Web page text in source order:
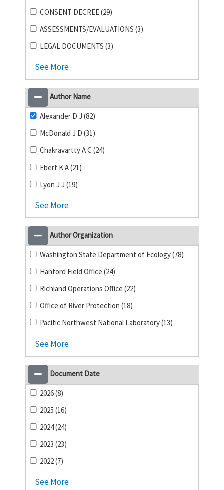
CONSENT DECREE (29)
ASSESSMENTS/EVALUATIONS (3)
LEGAL DOCUMENTS (3)
See More
Author Name
Alexander D J (82)
McDonald J D (31)
Chakravartty A C (24)
Ebert K A (21)
Lyon J J (19)
See More
Author Organization
Washington State Department of Ecology (78)
Hanford Field Office (24)
Richland Operations Office (22)
Office of River Protection (18)
Pacific Northwest National Laboratory (13)
See More
Document Date
2026 (8)
2025 (16)
2024 (24)
2023 (23)
2022 (7)
See More